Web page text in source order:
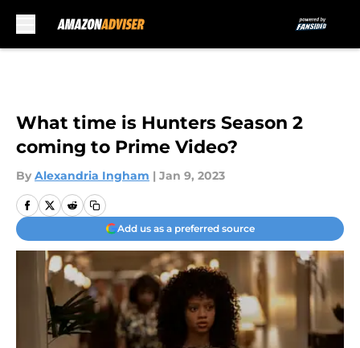
What time is Hunters Season 2
coming to Prime Video?
By Alexandria Ingham | Jan 9, 2023
Add us as a preferred source